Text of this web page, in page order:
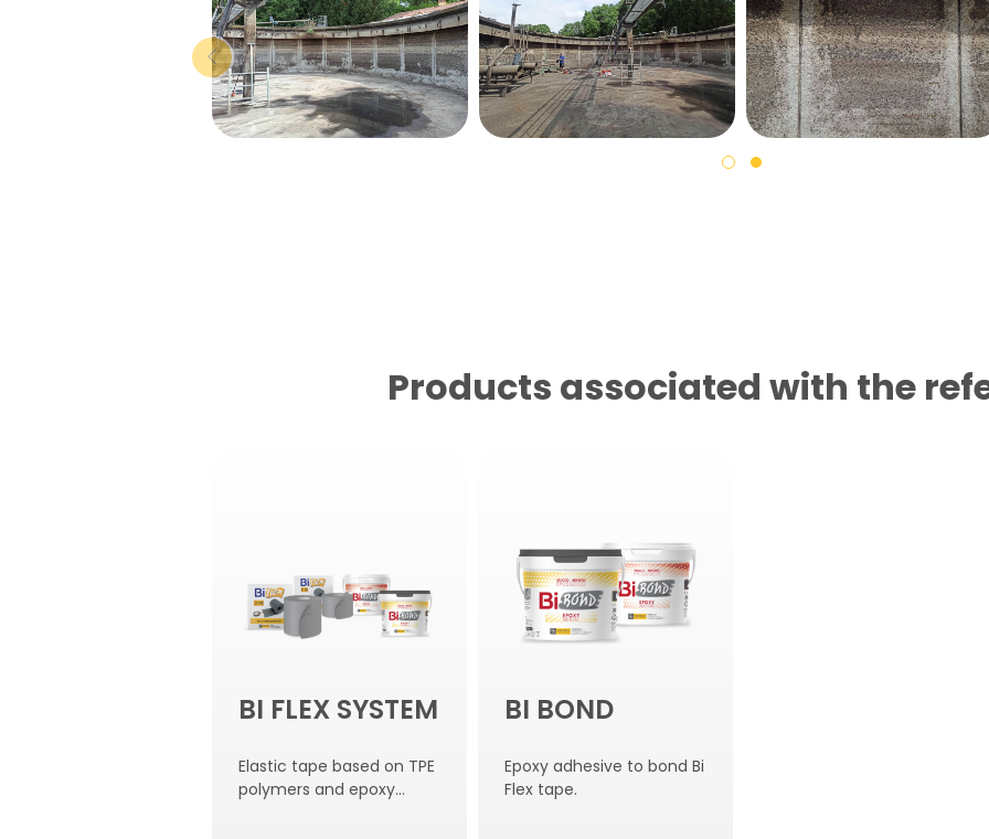
Products associated with the
BI FLEX SYSTEM
Elastic tape based on TPE
polymers and epoxy
BI BOND
Epoxy adhesive to bond Bi
Flex tape.